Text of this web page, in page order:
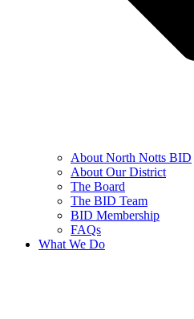
About North Notts BID
About Our District
The Board
The BID Team
BID Membership
FAQs
What We Do